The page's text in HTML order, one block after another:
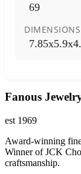
69
DIMENSIONS
Fanous
est 1969
Award-winning
Winner of JCK
craftsmanship.